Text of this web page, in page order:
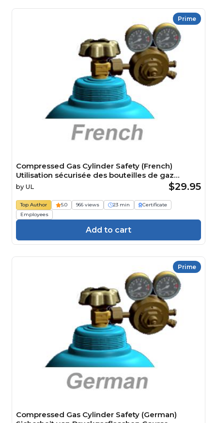
Prime
Compressed Gas Cylinder Safety (French)
Utilisation sécurisée des bouteilles de gaz
comprimé Course
by UL $29.95
Top Author 5.0 966 views 23 min
Certificate
Employees
Add to cart
Prime
Compressed Gas Cylinder Safety (German)